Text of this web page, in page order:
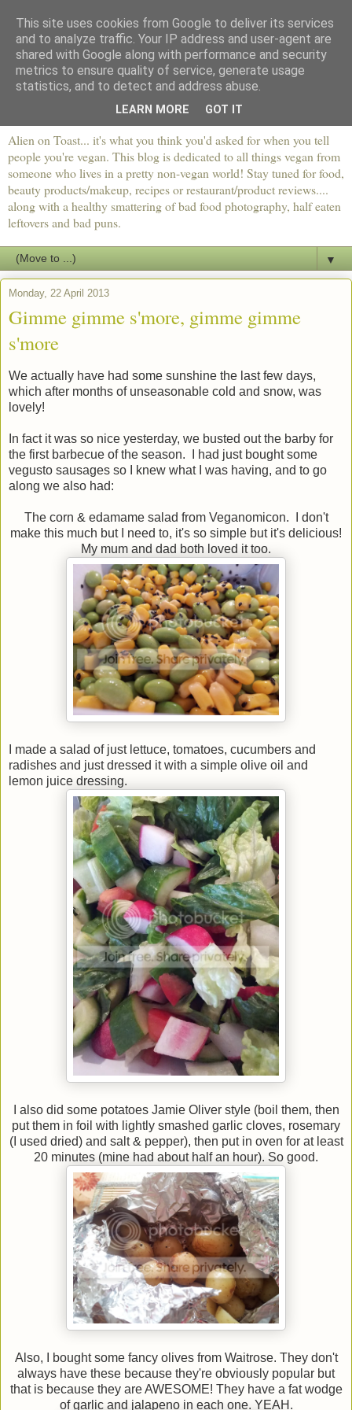
Alien on Toast... it's what you think you'd asked for when you tell
people you're vegan. This blog is dedicated to all things vegan from
someone who lives in a pretty non-vegan world! Stay tuned for food,
beauty products/makeup, recipes or restaurant/product reviews....
along with a healthy smattering of bad food photography, half eaten
leftovers and bad puns.
▼
Monday, 22 April 2013
Gimme gimme s'more, gimme gimme
s'more
We actually have had some sunshine the last few days,
which after months of unseasonable cold and snow, was
lovely!
In fact it was so nice yesterday, we busted out the barby for
the first barbecue of the season. I had just bought some
vegusto sausages so I knew what I was having, and to go
along we also had:
The corn & edamame salad from Veganomicon. I don't
make this much but I need to, it's so simple but it's delicious!
My mum and dad both loved it too.
I made a salad of just lettuce, tomatoes, cucumbers and
radishes and just dressed it with a simple olive oil and
lemon juice dressing.
I also did some potatoes Jamie Oliver style (boil them, then
put them in foil with lightly smashed garlic cloves, rosemary
(I used dried) and salt & pepper), then put in oven for at least
20 minutes (mine had about half an hour). So good.
Also, I bought some fancy olives from Waitrose. They don't
always have these because they're obviously popular but
that is because they are AWESOME! They have a fat wodge
of garlic and jalapeno in each one. YEAH.
This site uses cookies from Google to deliver its services
and to analyze traffic. Your IP address and user-agent are
shared with Google along with performance and security
metrics to ensure quality of service, generate usage
statistics, and to detect and address abuse.
LEARN MORE GOT IT